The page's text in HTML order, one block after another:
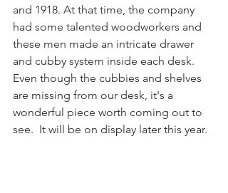
and 1918. At that time, the company
had some talented woodworkers and
these men made an intricate drawer
and cubby system inside each desk.
Even though the cubbies and shelves
are missing from our desk, it's a
wonderful piece worth coming out to
see.
  It
will be on display later this year.